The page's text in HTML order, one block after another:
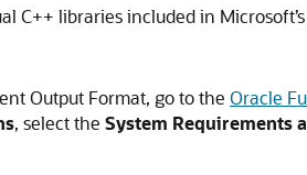
C++ libraries included in
Output Format, go to the Oracle
, select the System Requirements